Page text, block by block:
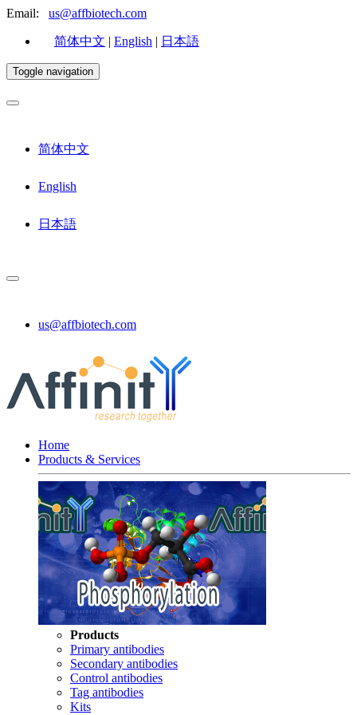
Email: us@affbiotech.com
简体中文 | English | 日本語
Toggle navigation
简体中文
English
日本語
us@affbiotech.com
Home
Products & Services
Products
Primary antibodies
Secondary antibodies
Control antibodies
Tag antibodies
Kits